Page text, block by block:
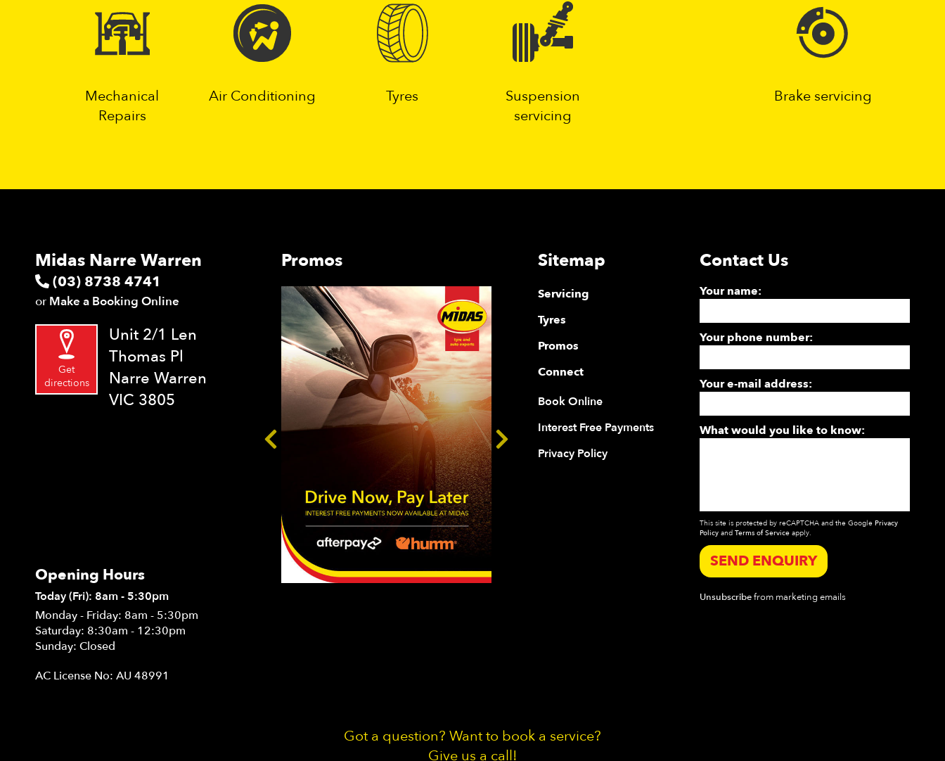
Mechanical
Repairs
Air Conditioning Tyres
Suspension
servicing
Brake servicing
Midas Narre Warren
(03) 8738 4741
or Make a Booking Online
Get
directions
Unit 2/1 Len
Thomas Pl
Narre Warren
VIC 3805
Opening Hours
Today (Fri): 8am - 5:30pm
Monday - Friday: 8am - 5:30pm
Saturday: 8:30am - 12:30pm
Sunday: Closed
AC License No: AU 48991
Promos Sitemap
Servicing
Tyres
Promos
Connect
Book Online
Interest Free Payments
Privacy Policy
Contact Us
Your name:
Your phone number:
Your e-mail address:
What would you like to know:
This site is protected by reCAPTCHA and the Google Privacy
Policy and Terms of Service apply.
SEND ENQUIRY
Unsubscribefrom marketing emails
Got a question? Want to book a service?
Give us a call!